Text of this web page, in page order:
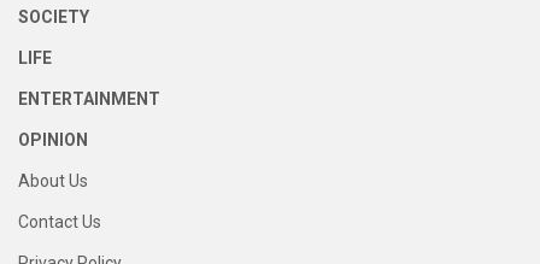
SOCIETY
LIFE
ENTERTAINMENT
OPINION
About Us
Contact Us